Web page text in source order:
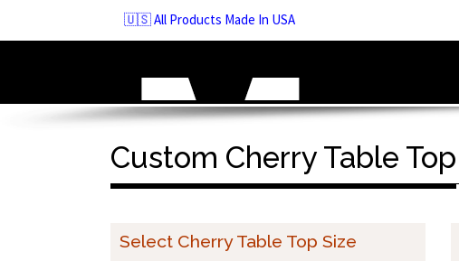
content
🇺🇸 All Products Made In USA
Custom Cherry Table Top
Select Cherry Table Top Size